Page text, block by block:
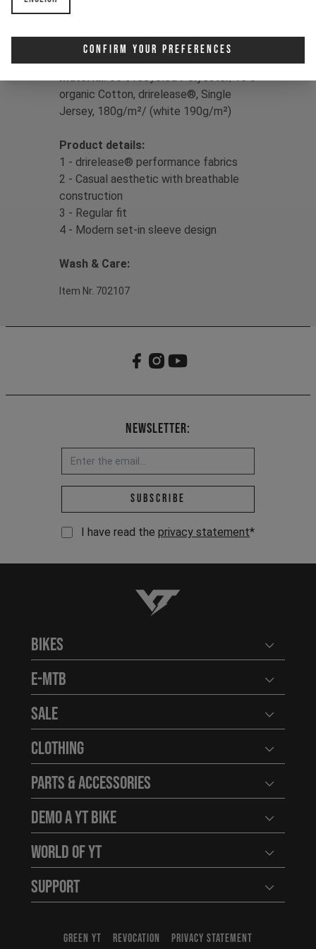
Confirm Your Preferences
Print:YT Signature Triple Logo
organic Cotton, drirelease®, Single
Jersey, 180g/m²/ (white 190g/m²)
Product details:
1 - drirelease® performance fabrics
2 - Casual aesthetic with breathable
construction
3 - Regular fit
4 - Modern set-in sleeve design
Wash & Care:
Item Nr. 702107
Newsletter:
Email address *
Subscribe
I have read the privacy statement*
YT-Industries
Bikes Open
E-MTB Open
Sale Open
Clothing Open
Parts & Accessories Open
Demo a YT Bike Open
World of YT Open
Support Open
GREEN YT REVOCATION
PRIVACY STATEMENT